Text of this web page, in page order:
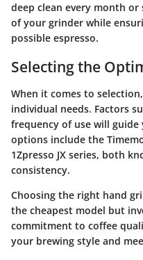
deep clean every month
of your grinder while
possible espresso.
Selecting the
When it comes to
individual needs. Factors
frequency of use will guide
options include the
1Zpresso JX series, both
consistency.
Choosing the right hand
the cheapest model but
commitment to coffee
your brewing style and